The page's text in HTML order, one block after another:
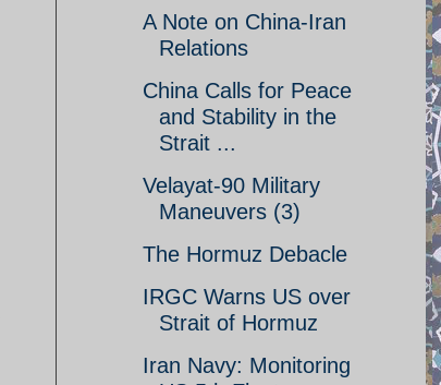
A Note on China-Iran
Relations
China Calls for Peace
and Stability in the
Strait ...
Velayat-90 Military
Maneuvers (3)
The Hormuz Debacle
IRGC Warns US over
Strait of Hormuz
Iran Navy: Monitoring